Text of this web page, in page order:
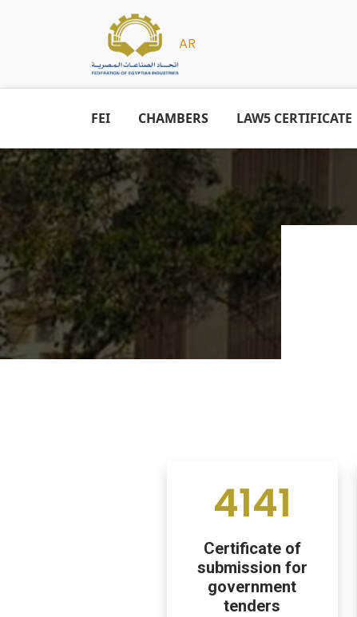
AR
FEI CHAMBERS LAW5 CERTIFICATE
4141
Certificate of
submission for
government
tenders